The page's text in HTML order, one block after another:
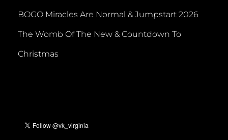
BOGO Miracles Are Normal & Jumpstart 2026
The Womb Of The New & Countdown To
Christmas